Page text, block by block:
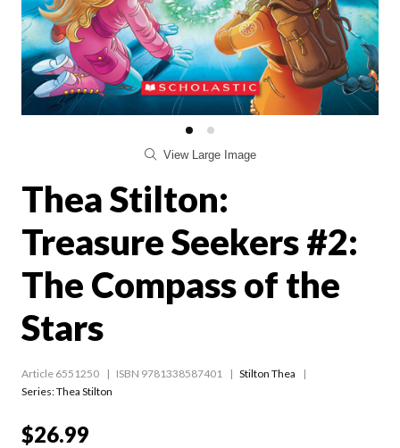
View Large Image
Thea Stilton:
Treasure Seekers #2:
The Compass of the
Stars
Article 6551250 ISBN 9781338587401
Stilton Thea
Series:Thea Stilton
$26.99